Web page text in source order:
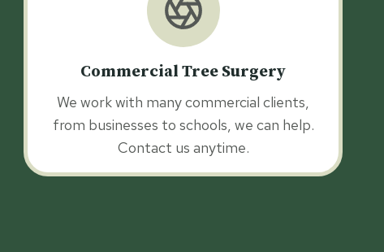
Commercial Tree Surgery
We work with many commercial clients,
from businesses to schools, we can help.
Contact us anytime.